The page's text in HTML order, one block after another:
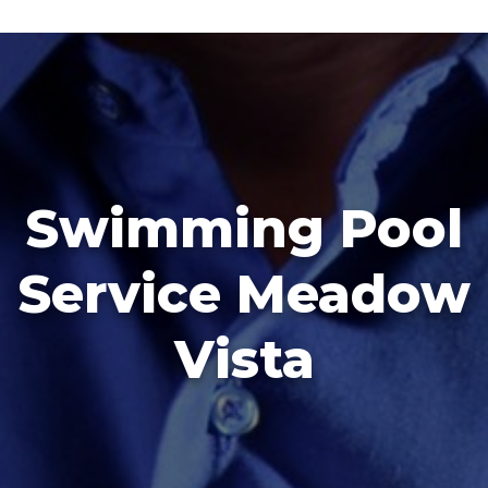
Swimming Pool
Service Meadow
Vista